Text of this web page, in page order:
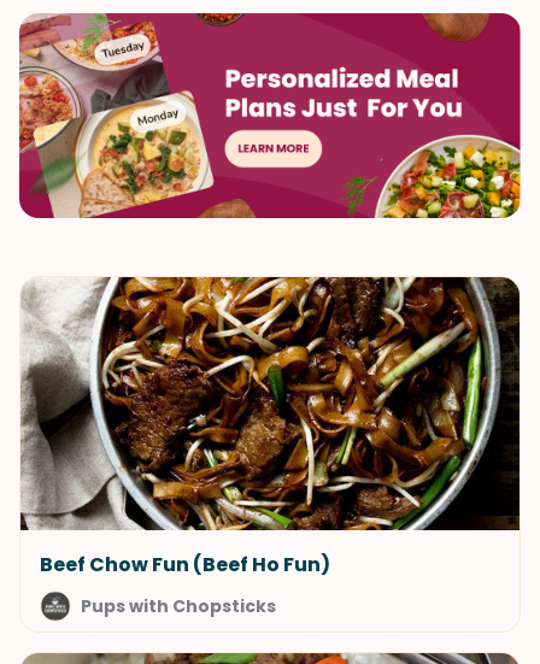
Beef Chow Fun (Beef Ho Fun)
Pups with Chopsticks